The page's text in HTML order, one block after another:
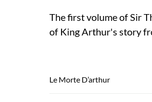
The first volume of Sir
of King Arthur's story
Le Morte D’arthur